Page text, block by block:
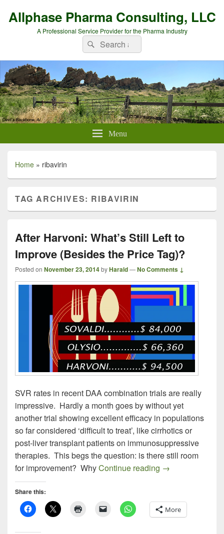
Allphase Pharma Consulting, LLC
A Professional Service Provider for the Pharma Industry
Search
for:
Search
Menu
Home » ribavirin
TAG ARCHIVES: RIBAVIRIN
After Harvoni: What’s Still Left to
Improve (Besides the Price Tag)?
Posted on November 23, 2014byHarald—No Comments ↓
SVR rates in recent DAA combination trials are really
impressive. Hardly a month goes by without yet
another trial showing excellent efficacy in populations
so far considered ‘difficult to treat’, like cirrhotics or
post-liver transplant patients on immunosuppressive
therapies. This begs the question: is there still room
for improvement? WhyContinue reading After Harvoni:
→
Share this:
More